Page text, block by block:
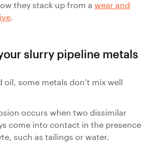
they stack up from a wear and
.
slurry pipeline metals
oil, some metals don’t mix well
occurs when two dissimilar
come into contact in the presence
such as tailings or water.